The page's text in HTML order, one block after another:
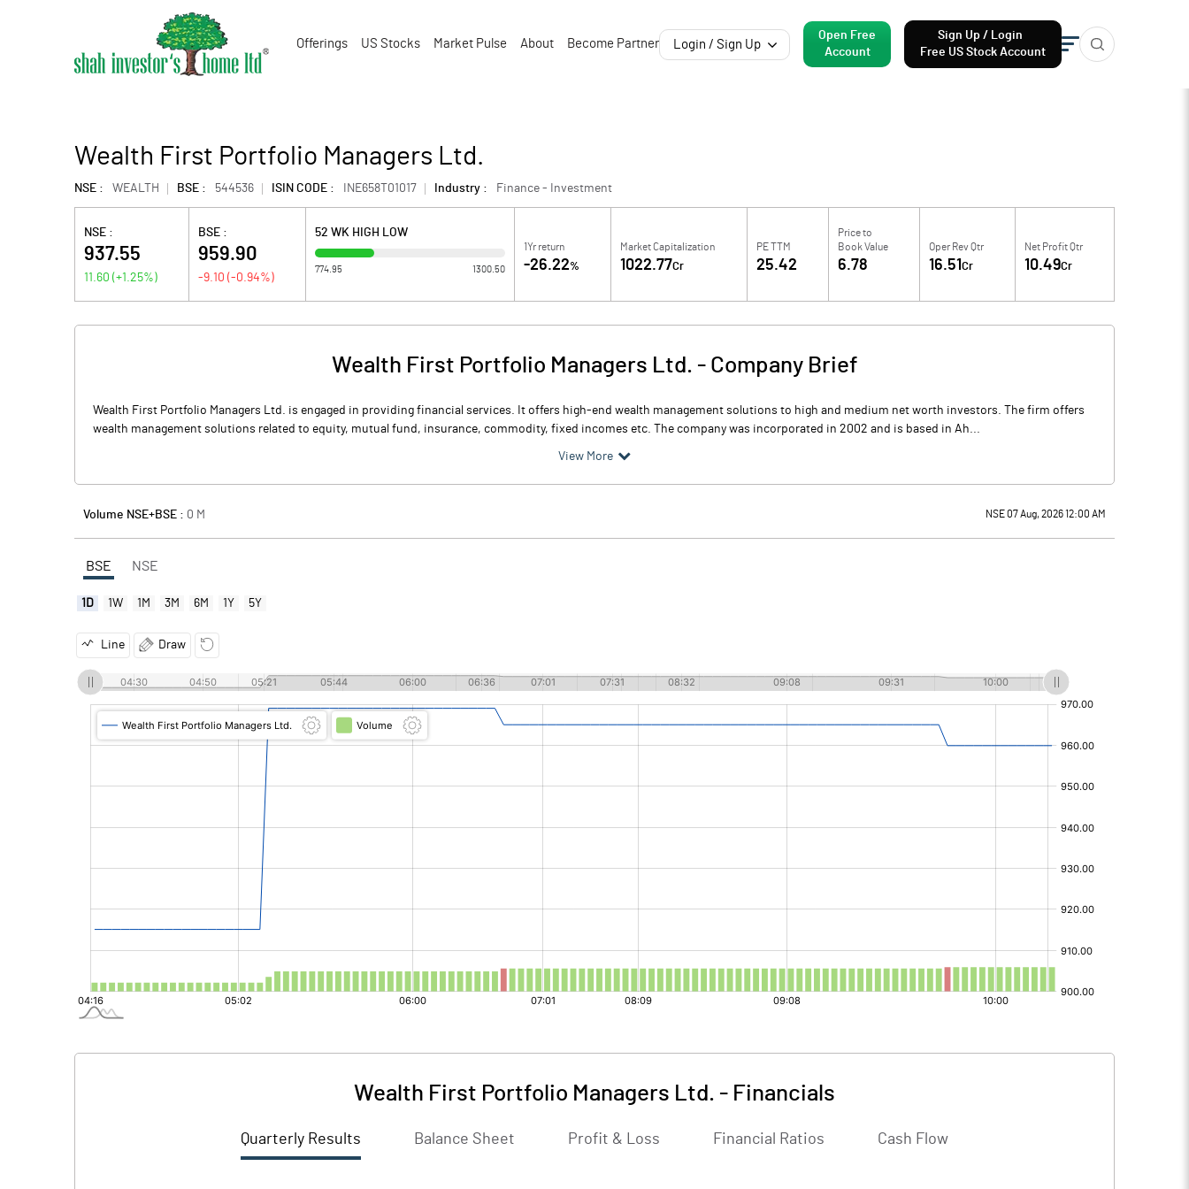
Offerings US Stocks Market Pulse About Become Partner Login / Sign Up
Open Free
Account
Sign Up / Login
Free US Stock Account
Wealth First Portfolio Managers Ltd.
NSE : WEALTH BSE : 544536 ISIN CODE : INE658T01017 Industry : Finance - Investment
NSE :
937.55
11.60 (+1.25%)
BSE :
959.90
-9.10 (-0.94%)
52 WK HIGH LOW
774.95 1300.50
1Yr return
-26.22%
Market Capitalization
1022.77Cr
PE TTM
25.42
Price to
Book Value
6.78
Oper Rev Qtr
16.51 Cr
Net Profit Qtr
10.49Cr
Wealth First Portfolio Managers Ltd. - Company Brief
Wealth First Portfolio Managers Ltd. is engaged in providing financial services. It offers high-end wealth management solutions to high and medium net worth investors. The firm offers
wealth management solutions related to equity, mutual fund, insurance, commodity, fixed incomes etc. The company was incorporated in 2002 and is based in Ah...
View More
Volume NSE+BSE : 0 M NSE 07 Aug, 2026 12:00 AM
BSE NSE
1D 1W 1M 3M 6M 1Y 5Y
Line Draw
Wealth First Portfolio Managers Ltd. - Financials
Quarterly Results Balance Sheet Profit & Loss Financial Ratios Cash Flow